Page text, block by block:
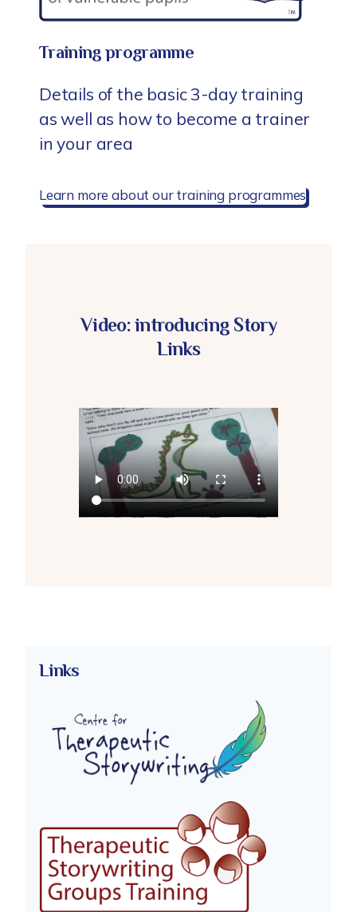
Training programme
Details of the basic 3-day training
as well as how to become a trainer
in your area
Learn more about our training programmes
Video: introducing Story
Links
Links